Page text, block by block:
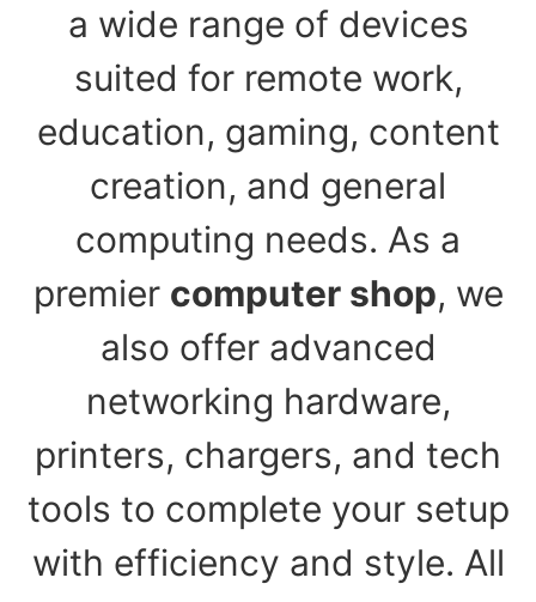
a wide range of devices
suited for remote work,
education, gaming, content
creation, and general
computing needs. As a
premier computer shop, we
also offer advanced
networking hardware,
printers, chargers, and tech
tools to complete your setup
with efficiency and style. All